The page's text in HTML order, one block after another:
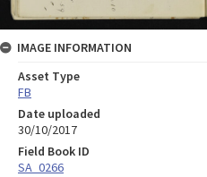
IMAGE INFORMATION
Asset Type
FB
Date uploaded
30/10/2017
Field Book ID
SA_0266